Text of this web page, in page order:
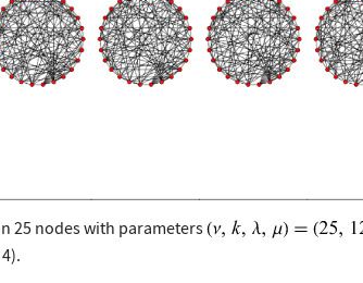
25 nodes with parameters